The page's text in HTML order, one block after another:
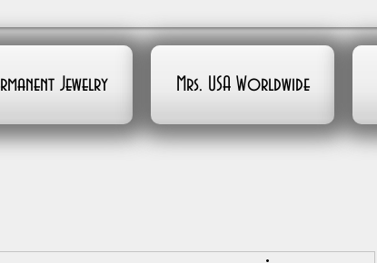
Jewelry Mrs. USA Worldwide